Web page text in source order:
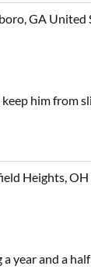
GA United
him from
Heights,
year and a